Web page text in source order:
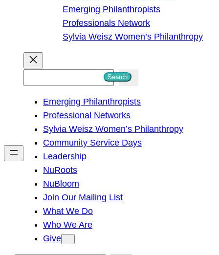
Emerging Philanthropists
Professionals Network
Sylvia Weisz Women’s Philanthropy
h
Search
Emerging Philanthropists
Professional Networks
Sylvia Weisz Women’s Philanthropy
Community Service Days
Leadership
NuRoots
NuBloom
Join Our Mailing List
What We Do
Who We Are
Give